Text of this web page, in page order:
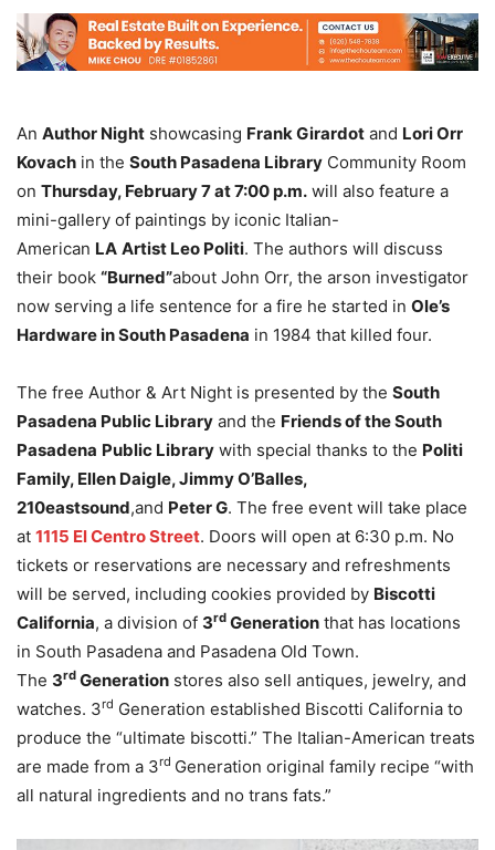
An Author Night showcasing Frank Girardot and Lori Orr
Kovach in the South Pasadena Library Community Room
on Thursday, February 7 at 7:00 p.m. will also feature a
mini-gallery of paintings by iconic Italian-
American LA Artist Leo Politi. The authors will discuss
their book “Burned”about John Orr, the arson investigator
now serving a life sentence for a fire he started in Ole’s
Hardware in South Pasadena in 1984 that killed four.
The free Author & Art Night is presented by the South
Pasadena Public Library and the Friends of the South
Pasadena Public Library with special thanks to the Politi
Family, Ellen Daigle, Jimmy O’Balles,
210eastsound,and Peter G. The free event will take place
at 1115 El Centro Street. Doors will open at 6:30 p.m. No
tickets or reservations are necessary and refreshments
will be served, including cookies provided by Biscotti
California, a division of 3rd Generation that has locations
in South Pasadena and Pasadena Old Town.
The 3rd Generation stores also sell antiques, jewelry, and
watches. 3rd Generation established Biscotti California to
produce the “ultimate biscotti.” The Italian-American treats
are made from a 3rd Generation original family recipe “with
all natural ingredients and no trans fats.”